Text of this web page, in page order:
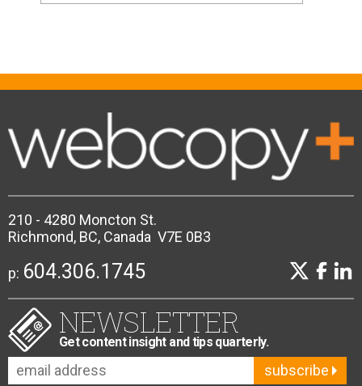
210 - 4280 Moncton St.
Richmond, BC, Canada V7E 0B3
p: 604.306.1745
NEWSLETTER
Get content insight and tips quarterly.
subscribe